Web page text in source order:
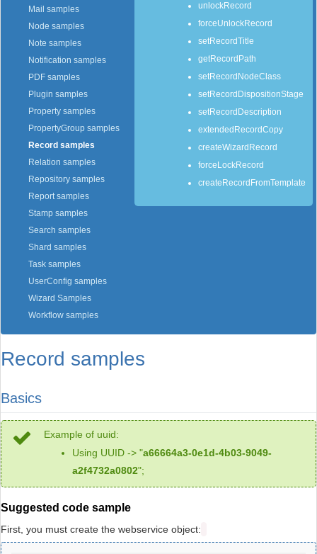
Mail samples
Node samples
Note samples
Notification samples
PDF samples
Plugin samples
Property samples
PropertyGroup samples
Record samples
Relation samples
Repository samples
Report samples
Stamp samples
Search samples
Shard samples
Task samples
UserConfig samples
Wizard Samples
Workflow samples
Record samples
Basics
Example of uuid:
Using UUID -> "a66664a3-0e1d-4b03-9049-
a2f4732a0802";
Suggested code sample
First, you must create the webservice object:
unlockRecord
forceUnlockRecord
setRecordTitle
getRecordPath
setRecordNodeClass
setRecordDispositionStage
setRecordDescription
extendedRecordCopy
createWizardRecord
forceLockRecord
createRecordFromTemplate